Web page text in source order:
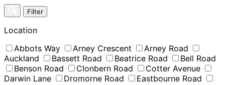
Skip
to
content
Filter
Location
Abbots Way
Arney Crescent
Arney Road
Auckland
Bassett Road Beatrice Road
Bell Road
Benson Road
Clonbern Road
Cotter Avenue
Darwin Lane
Dromorne Road
Eastbourne Road